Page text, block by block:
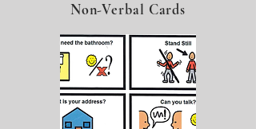
Non-Verbal Cards